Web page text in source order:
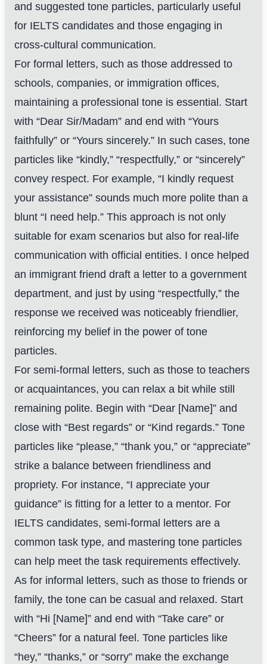
and suggested tone particles, particularly useful
for IELTS candidates and those engaging in
cross-cultural communication.
For formal letters, such as those addressed to
schools, companies, or immigration offices,
maintaining a professional tone is essential. Start
with “Dear Sir/Madam” and end with “Yours
faithfully” or “Yours sincerely.” In such cases, tone
particles like “kindly,” “respectfully,” or “sincerely”
convey respect. For example, “I kindly request
your assistance” sounds much more polite than a
blunt “I need help.” This approach is not only
suitable for exam scenarios but also for real-life
communication with official entities. I once helped
an immigrant friend draft a letter to a government
department, and just by using “respectfully,” the
response we received was noticeably friendlier,
reinforcing my belief in the power of tone
particles.
For semi-formal letters, such as those to teachers
or acquaintances, you can relax a bit while still
remaining polite. Begin with “Dear [Name]” and
close with “Best regards” or “Kind regards.” Tone
particles like “please,” “thank you,” or “appreciate”
strike a balance between friendliness and
propriety. For instance, “I appreciate your
guidance” is fitting for a letter to a mentor. For
IELTS candidates, semi-formal letters are a
common task type, and mastering tone particles
can help meet the task requirements effectively.
As for informal letters, such as those to friends or
family, the tone can be casual and relaxed. Start
with “Hi [Name]” and end with “Take care” or
“Cheers” for a natural feel. Tone particles like
“hey,” “thanks,” or “sorry” make the exchange